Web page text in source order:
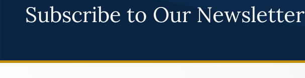
Subscribe to Our Newsletter